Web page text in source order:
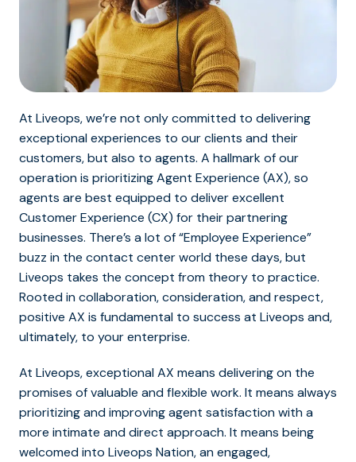
At Liveops, we’re not only committed to delivering
exceptional experiences to our clients and their
customers, but also to agents. A hallmark of our
operation is prioritizing Agent Experience (AX), so
agents are best equipped to deliver excellent
Customer Experience (CX) for their partnering
businesses. There’s a lot of “Employee Experience”
buzz in the contact center world these days, but
Liveops takes the concept from theory to practice.
Rooted in collaboration, consideration, and respect,
positive AX is fundamental to success at Liveops and,
ultimately, to your enterprise.
At Liveops, exceptional AX means delivering on the
promises of valuable and flexible work. It means always
prioritizing and improving agent satisfaction with a
more intimate and direct approach. It means being
welcomed into Liveops Nation, an engaged,